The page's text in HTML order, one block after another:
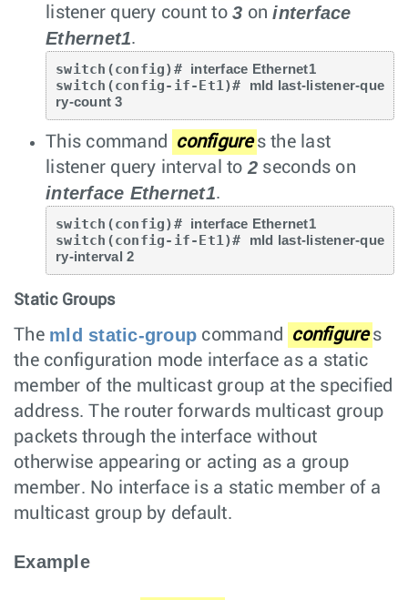
listener query count to 3 oninterface
Ethernet1.
switch(config)# interface Ethernet1
switch(config-if-Et1)#
mld last-listener-que
ry-count 3
This command configure s the last
listener query interval to 2 seconds on
interface Ethernet1.
switch(config)# interface Ethernet1
switch(config-if-Et1)#
mld last-listener-que
ry-interval 2
Static Groups
The mld static-group command configure s
the configuration mode interface as a static
member of the multicast group at the specified
address. The router forwards multicast group
packets through the interface without
otherwise appearing or acting as a group
member. No interface is a static member of a
multicast group by default.
Example